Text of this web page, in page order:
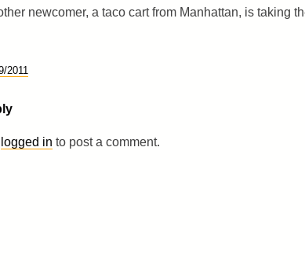
newcomer, a taco cart from Manhattan, is taking
2011
logged in to post a comment.